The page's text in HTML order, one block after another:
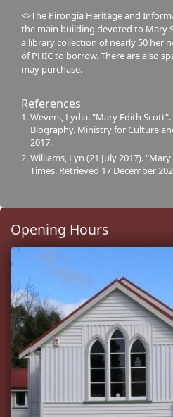
<>The Pirongia Heritage and
the main building devoted to Mary
a library collection of nearly 50 her
of PHIC to borrow. There are also
may purchase.
References
Wevers, Lydia. "Mary Edith
Biography. Ministry for Culture
2017.
Williams, Lyn (21 July 2017).
Times. Retrieved 17 December
Opening Hours